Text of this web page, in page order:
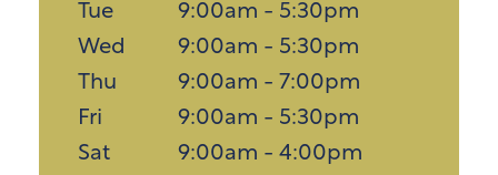
Tue
9:00am - 5:30pm
Wed
9:00am - 5:30pm
Thu
9:00am - 7:00pm
Fri
9:00am - 5:30pm
Sat
9:00am - 4:00pm